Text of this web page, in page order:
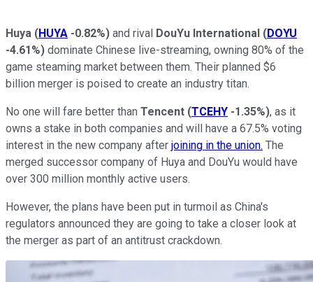
Huya (HUYA -0.82%) and rival DouYu International (DOYU
-4.61%) dominate Chinese live-streaming, owning 80% of the
game steaming market between them. Their planned $6
billion merger is poised to create an industry titan.
No one will fare better than Tencent (TCEHY -1.35%), as it
owns a stake in both companies and will have a 67.5% voting
interest in the new company after joining in the union. The
merged successor company of Huya and DouYu would have
over 300 million monthly active users.
However, the plans have been put in turmoil as China's
regulators announced they are going to take a closer look at
the merger as part of an antitrust crackdown.